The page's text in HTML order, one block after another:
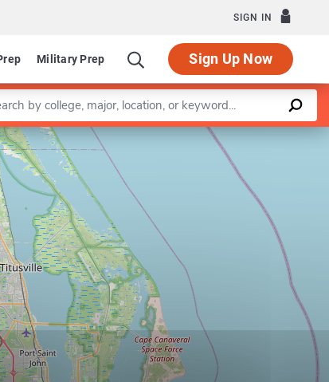
SIGN IN
Military Prep Sign Up Now
keyword
Leaflet |©OpenStreetMapcontributors